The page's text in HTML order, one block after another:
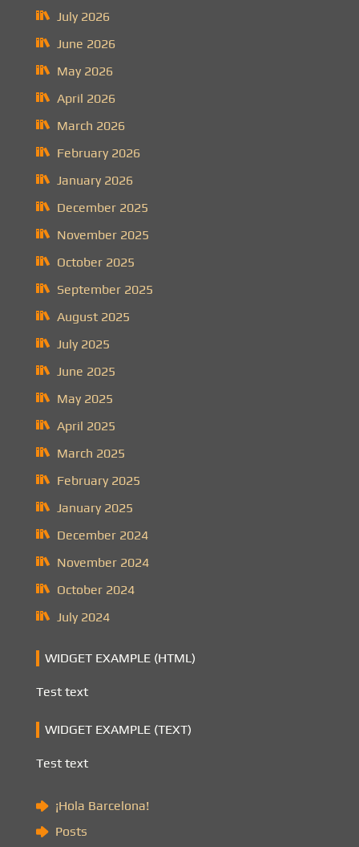
July 2026
June 2026
May 2026
April 2026
March 2026
February 2026
January 2026
December 2025
November 2025
October 2025
September 2025
August 2025
July 2025
June 2025
May 2025
April 2025
March 2025
February 2025
January 2025
December 2024
November 2024
October 2024
July 2024
WIDGET EXAMPLE (HTML)
Test text
WIDGET EXAMPLE (TEXT)
Test text
¡Hola Barcelona!
Posts